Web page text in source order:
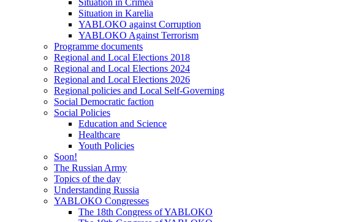
Situation in Karelia
YABLOKO against Corruption
YABLOKO Against Terrorism
Programme documents
Regional and Local Elections 2018
Regional and Local Elections 2024
Regional and Local Elections 2026
Regional policies and Local Self-Governing
Social Democratic faction
Social Policies
Education and Science
Healthcare
Youth Policies
Soon!
The Russian Army
Topics of the day
Understanding Russia
YABLOKO Congresses
The 18th Congress of YABLOKO